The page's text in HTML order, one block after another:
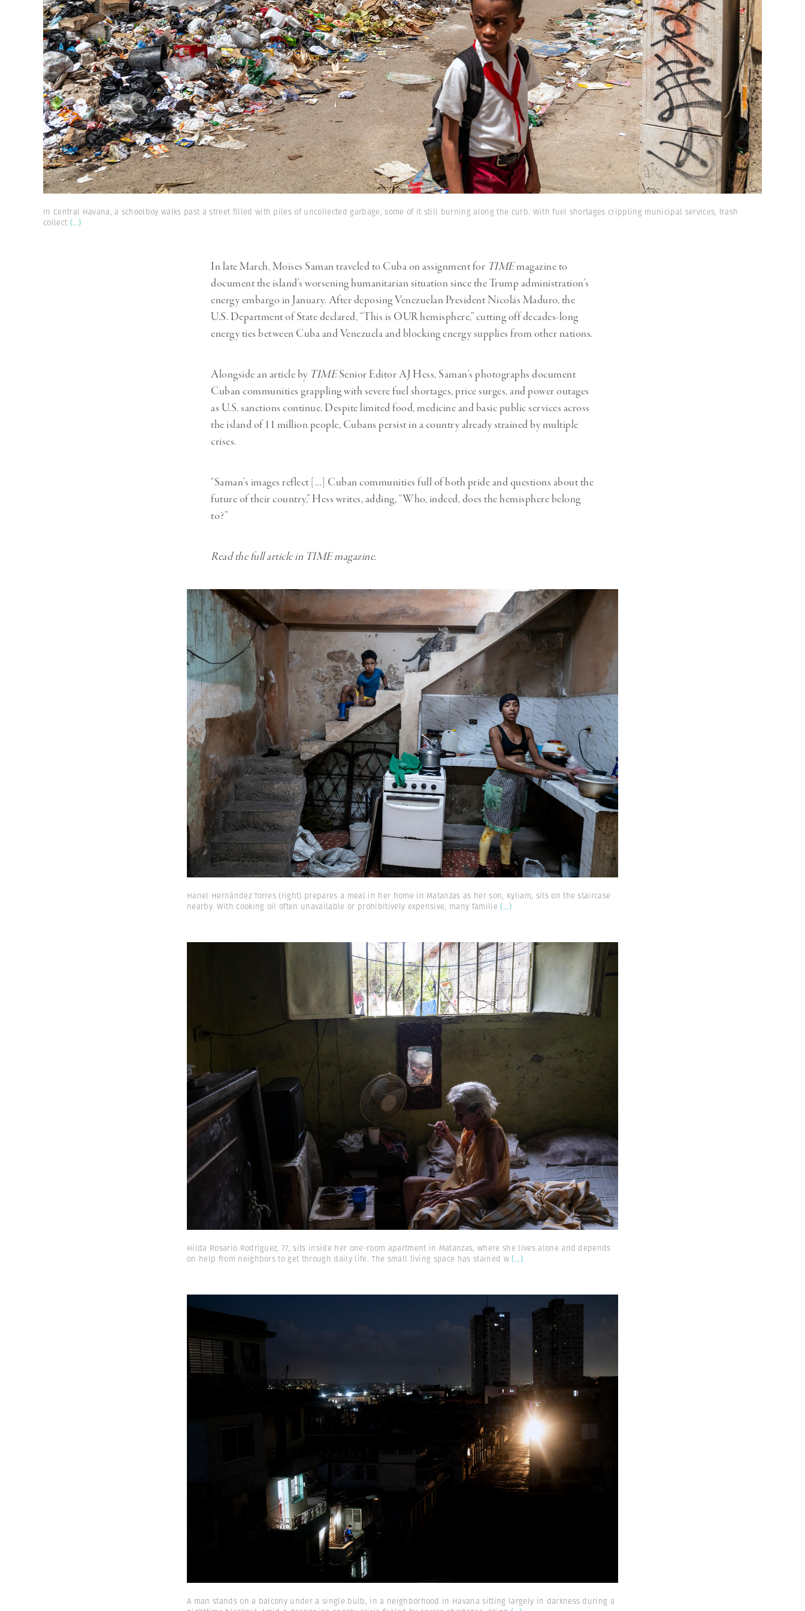
In Central Havana, a schoolboy walks past a street filled with piles of uncollected garbage, some of it still burning along the curb. With fuel shortages crippling municipal services, trash
collect(...)
In late March, Moises Saman traveled to Cuba on assignment for TIMEmagazine to
document the island’s worsening humanitarian situation since the Trump administration’s
energy embargo in January. After deposing Venezuelan President Nicolás Maduro, the
U.S. Department of State declared, “This is OUR hemisphere,” cutting off decades-long
energy ties between Cuba and Venezuela and blocking energy supplies from other nations.
Alongside an article by TIMESenior Editor AJ Hess, Saman’s photographs document
Cuban communities grappling with severe fuel shortages, price surges, and power outages
as U.S. sanctions continue. Despite limited food, medicine and basic public services across
the island of 11 million people, Cubans persist in a country already strained by multiple
crises.
“Saman’s images reflect […] Cuban communities full of both pride and questions about the
future of their country,” Hess writes, adding, “Who, indeed, does the hemisphere belong
to?”
Read the full article in TIME magazine.
Hanel Hernández Torres (right) prepares a meal in her home in Matanzas as her son, Kyliam, sits on the staircase
nearby. With cooking oil often unavailable or prohibitively expensive, many familie (...)
Hilda Rosario Rodríguez, 77, sits inside her one-room apartment in Matanzas, where she lives alone and depends
on help from neighbors to get through daily life. The small living space has stained w(...)
A man stands on a balcony under a single bulb, in a neighborhood in Havana sitting largely in darkness during a